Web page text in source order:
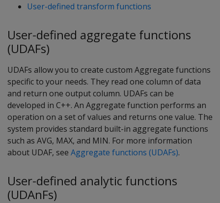
User-defined transform functions
User-defined aggregate functions
(UDAFs)
UDAFs allow you to create custom Aggregate functions
specific to your needs. They read one column of data
and return one output column. UDAFs can be
developed in C++. An Aggregate function performs an
operation on a set of values and returns one value. The
system provides standard built-in aggregate functions
such as AVG, MAX, and MIN. For more information
about UDAF, see Aggregate functions (UDAFs).
User-defined analytic functions
(UDAnFs)